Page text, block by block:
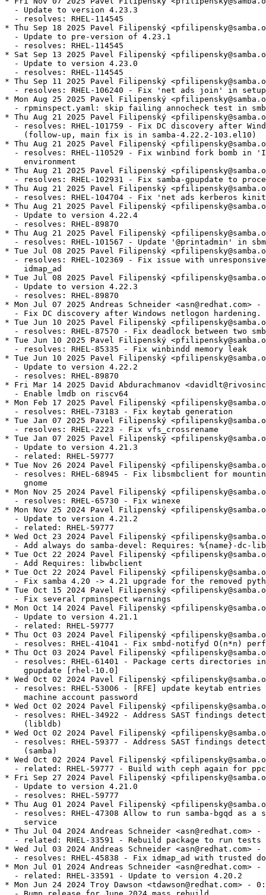
  - Update to version 4.23.3
  - resolves: RHEL-114545
* Thu Sep 18 2025 Pavel Filipenský
  - Update to pre-version of 4.23.1
  - resolves: RHEL-114545
* Sat Sep 13 2025 Pavel Filipenský
  - Update to version 4.23.0
  - resolves: RHEL-114545
* Thu Sep 11 2025 Pavel Filipenský
- resolves: RHEL-106240 - Fix 'net ads join' in
* Mon Aug 25 2025 Pavel Filipenský
- rpminspect.yaml: skip failing annocheck test in
* Thu Aug 21 2025 Pavel Filipenský
- resolves: RHEL-101759 - Fix DC discovery after
    (follow-up, main fix is in samba-4.22.2-103.el10)
* Thu Aug 21 2025 Pavel Filipenský
- resolves: RHEL-110529 - Fix winbind fork bomb in
    environment
* Thu Aug 21 2025 Pavel Filipenský
- resolves: RHEL-102931 - Fix samba-gpupdate to
* Thu Aug 21 2025 Pavel Filipenský
- resolves: RHEL-104704 - Fix 'net ads kerberos
* Thu Aug 21 2025 Pavel Filipenský
  - Update to version 4.22.4
  - resolves: RHEL-89870
* Thu Aug 21 2025 Pavel Filipenský
- resolves: RHEL-101567 - Update '@printadmin' in
* Tue Jul 08 2025 Pavel Filipenský
- resolves: RHEL-102369 - Fix issue with
    idmap_ad
* Tue Jul 08 2025 Pavel Filipenský
  - Update to version 4.22.3
  - resolves: RHEL-89870
* Mon Jul 07 2025 Andreas Schneider <asn@redhat.com>
  - Fix DC discovery after Windows netlogon hardening.
* Tue Jun 10 2025 Pavel Filipenský
- resolves: RHEL-87570 - Fix deadlock between two
* Tue Jun 10 2025 Pavel Filipenský
  - resolves: RHEL-85335 - Fix winbindd memory leak
* Tue Jun 10 2025 Pavel Filipenský
  - Update to version 4.22.2
  - resolves: RHEL-89870
* Fri Mar 14 2025 David Abdurachmanov
  - Enable lmdb on riscv64
* Mon Feb 17 2025 Pavel Filipenský
  - resolves: RHEL-73183 - Fix keytab generation
* Tue Jan 07 2025 Pavel Filipenský
  - resolves: RHEL-2223 - Fix vfs_crossrename
* Tue Jan 07 2025 Pavel Filipenský
  - Update to version 4.21.3
  - related: RHEL-59777
* Tue Nov 26 2024 Pavel Filipenský
- resolves: RHEL-68945 - Fix libsmbclient for
    gnome
* Mon Nov 25 2024 Pavel Filipenský
  - resolves: RHEL-65730 - Fix winexe
* Mon Nov 25 2024 Pavel Filipenský
  - Update to version 4.21.2
  - related: RHEL-59777
* Wed Oct 23 2024 Pavel Filipenský
- Add always do samba-devel: Requires: %{name}-dc-
* Tue Oct 22 2024 Pavel Filipenský
  - Add Requires: libwbclient
* Tue Oct 22 2024 Pavel Filipenský
- Fix samba 4.20 -> 4.21 upgrade for the removed
* Tue Oct 15 2024 Pavel Filipenský
  - Fix several rpminspect warnings
* Mon Oct 14 2024 Pavel Filipenský
  - Update to version 4.21.1
  - related: RHEL-59777
* Thu Oct 03 2024 Pavel Filipenský
- resolves: RHEL-41041 - Fix smbd-notifyd O(n*n)
* Thu Oct 03 2024 Pavel Filipenský
- resolves: RHEL-61401 - Package certs directories
    gpupdate [rhel-10.0]
* Wed Oct 02 2024 Pavel Filipenský
- resolves: RHEL-53006 - [RFE] update keytab entries
    machine account password
* Wed Oct 02 2024 Pavel Filipenský
- resolves: RHEL-34922 - Address SAST findings
    (libldb)
* Wed Oct 02 2024 Pavel Filipenský
- resolves: RHEL-59377 - Address SAST findings
    (samba)
* Wed Oct 02 2024 Pavel Filipenský
- related: RHEL-59777 - Build with ceph again for
* Fri Sep 27 2024 Pavel Filipenský
  - Update to version 4.21.0
  - resolves: RHEL-59777
* Thu Aug 01 2024 Pavel Filipenský
- resolves: RHEL-47308 Allow to run samba-bgqd as a
    service
* Thu Jul 04 2024 Andreas Schneider <asn@redhat.com>
  - related: RHEL-33591 - Rebuild package to run tests
* Wed Jul 03 2024 Andreas Schneider <asn@redhat.com>
- resolves: RHEL-45838 - Fix idmap_ad with trusted
* Mon Jul 01 2024 Andreas Schneider <asn@redhat.com>
  - related: RHEL-33591 - Update to version 4.20.2
* Mon Jun 24 2024 Troy Dawson <tdawson@redhat.com> -